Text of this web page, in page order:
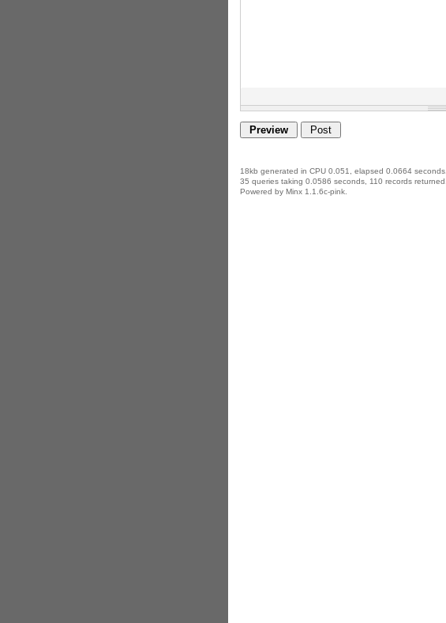
18kb generated in CPU 0.051, elapsed 0.0664 seconds.
35 queries taking 0.0586 seconds, 110 records returned.
Powered by Minx 1.1.6c-pink.